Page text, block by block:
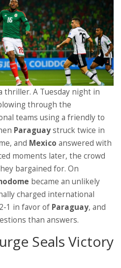
thriller. A Tuesday night in
through the
teams using a friendly to
Paraguaystruck twice in
and Mexico answered with
moments later, the crowd
bargained for. On
became an unlikely
charged international
1 in favor of Paraguay, and
than answers.
Seals Victory